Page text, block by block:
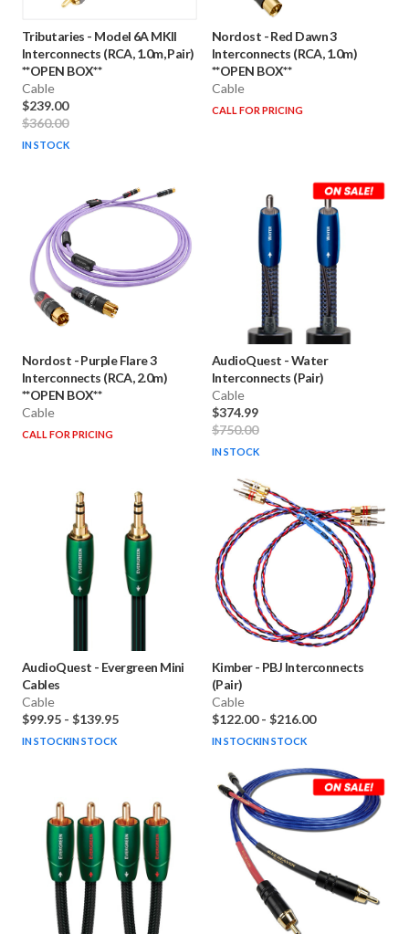
Tributaries - Model 6A MKII
Interconnects (RCA, 1.0m, Pair)
**OPEN BOX**
Cable
$239.00
$360.00
IN STOCK
Nordost -Red Dawn 3
Interconnects (RCA, 1.0m)
**OPEN BOX**
Cable
CALL FOR PRICING
Nordost -Purple Flare 3
Interconnects (RCA, 2.0m)
**OPEN BOX**
Cable
CALL FOR PRICING
AudioQuest -Water
Interconnects (Pair)
Cable
$374.99
$750.00
IN STOCK
AudioQuest - Evergreen Mini
Cables
Cable
$99.95 - $139.95
IN STOCKIN STOCK
Kimber- PBJ Interconnects
(Pair)
Cable
$122.00- $216.00
IN STOCKIN STOCK